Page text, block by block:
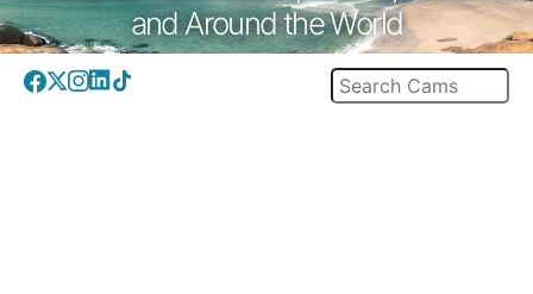
and Around the World